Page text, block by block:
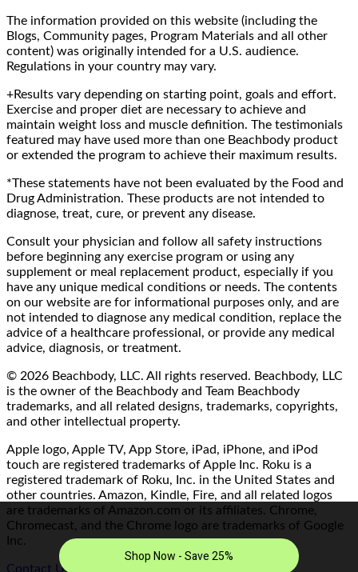
The information provided on this website (including the
Blogs, Community pages, Program Materials and all other
content) was originally intended for a U.S. audience.
Regulations in your country may vary.
+Results vary depending on starting point, goals and effort.
Exercise and proper diet are necessary to achieve and
maintain weight loss and muscle definition. The testimonials
featured may have used more than one Beachbody product
or extended the program to achieve their maximum results.
*These statements have not been evaluated by the Food and
Drug Administration. These products are not intended to
diagnose, treat, cure, or prevent any disease.
Consult your physician and follow all safety instructions
before beginning any exercise program or using any
supplement or meal replacement product, especially if you
have any unique medical conditions or needs. The contents
on our website are for informational purposes only, and are
not intended to diagnose any medical condition, replace the
advice of a healthcare professional, or provide any medical
advice, diagnosis, or treatment.
© 2026 Beachbody, LLC. All rights reserved. Beachbody, LLC
is the owner of the Beachbody and Team Beachbody
trademarks, and all related designs, trademarks, copyrights,
and other intellectual property.
Apple logo, Apple TV, App Store, iPad, iPhone, and iPod
touch are registered trademarks of Apple Inc. Roku is a
registered trademark of Roku, Inc. in the United States and
other countries. Amazon, Kindle, Fire, and all related logos
are trademarks of Amazon.com or its affiliates. Chrome,
Chromecast, and the Chrome logo are trademarks of Google
Inc.
Contact Us/FAQ